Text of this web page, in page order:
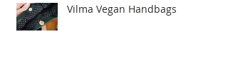
Vilma Vegan Handbags